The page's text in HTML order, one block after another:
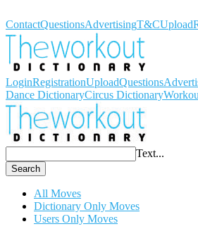
ContactQuestionsAdvertisingT&CUpload
LoginRegistrationUploadQuestions
Dance DictionaryCircus Dictionary
Text...
Search
All Moves
Dictionary Only Moves
Users Only Moves